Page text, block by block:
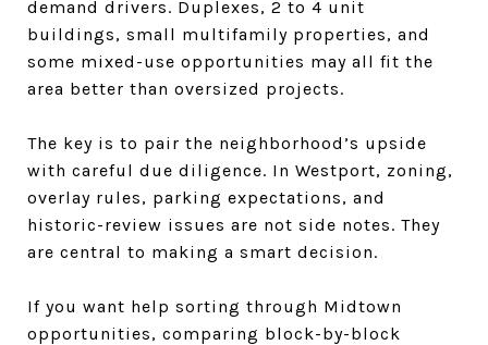
demand drivers. Duplexes, 2 to 4 unit
buildings, small multifamily properties, and
some mixed-use opportunities may all fit the
area better than oversized projects.
The key is to pair the neighborhood’s upside
with careful due diligence. In Westport, zoning,
overlay rules, parking expectations, and
historic-review issues are not side notes. They
are central to making a smart decision.
If you want help sorting through Midtown
opportunities, comparing block-by-block